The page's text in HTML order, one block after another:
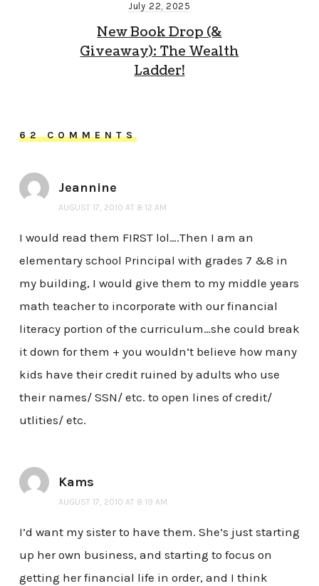
July 22, 2025
New Book Drop (&
Giveaway): The Wealth
Ladder!
62 COMMENTS
Jeannine
AUGUST 17, 2010 AT 8:12 AM
I would read them FIRST lol….Then I am an
elementary school Principal with grades 7 &8 in
my building, I would give them to my middle years
math teacher to incorporate with our financial
literacy portion of the curriculum…she could break
it down for them + you wouldn’t believe how many
kids have their credit ruined by adults who use
their names/ SSN/ etc. to open lines of credit/
utlities/ etc.
Kams
AUGUST 17, 2010 AT 8:19 AM
I’d want my sister to have them. She’s just starting
up her own business, and starting to focus on
getting her financial life in order, and I think